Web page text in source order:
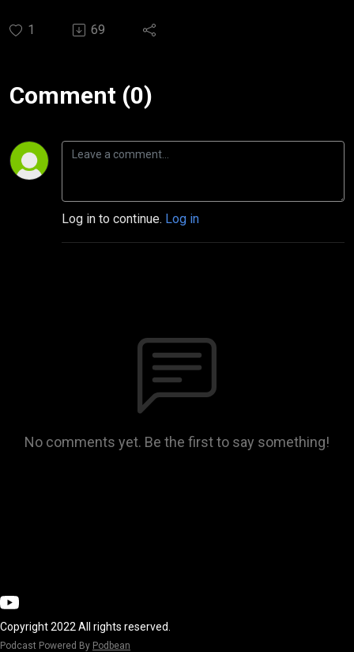
1 69
Comment (0)
Log in to continue. Log in
No comments yet. Be the first to say something!
Copyright 2022 All rights reserved.
Podcast Powered By Podbean